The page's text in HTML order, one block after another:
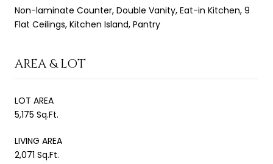
Non-laminate Counter, Double Vanity, Eat-in Kitchen, 9
Flat Ceilings, Kitchen Island, Pantry
AREA & LOT
LOT AREA
5,175 Sq.Ft.
LIVING AREA
2,071 Sq.Ft.